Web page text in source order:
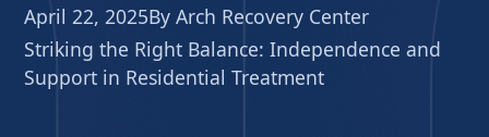
April 22, 2025By Arch Recovery Center
Striking the Right Balance: Independence and
Support in Residential Treatment